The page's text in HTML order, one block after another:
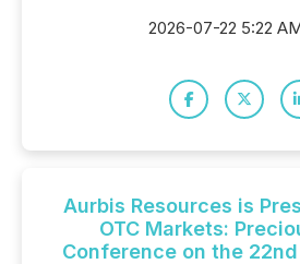
2026-07-22 5:22
Aurbis Resources is
OTC Markets:
Conference on the